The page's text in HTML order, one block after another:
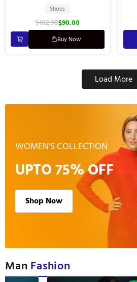
Shoes
$102.00$90.00
Buy Now
Load More
WOMEN'S COLLECTION
UPTO 75% OFF
Shop Now
ManFashion